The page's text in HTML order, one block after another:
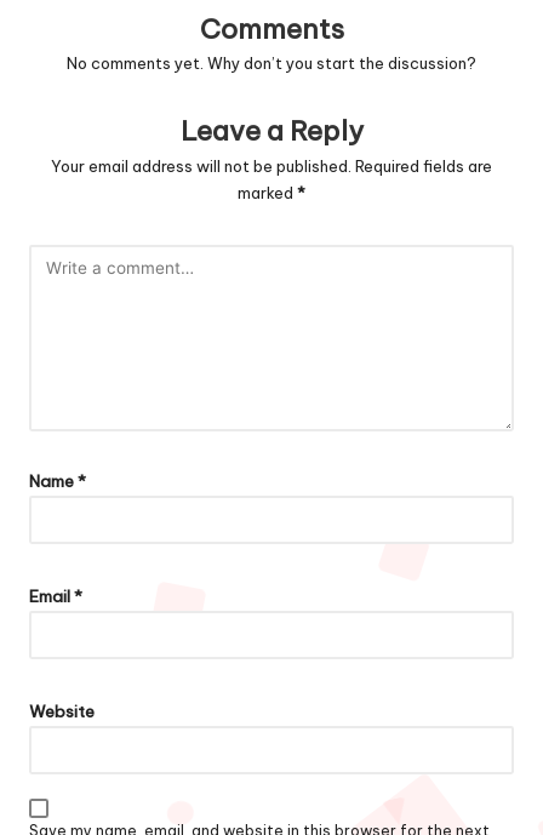
Comments
No comments yet. Why don’t you start the discussion?
Leave a Reply
Your email address will not be published. Required fields are
marked *
Name*
Email*
Website
Save my name, email, and website in this browser for the next